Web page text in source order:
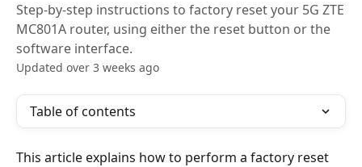
Step-by-step instructions to factory reset your 5G ZTE
MC801A router, using either the reset button or the
software interface.
Updated over 3 weeks ago
Table of contents
This article explains how to perform a factory reset